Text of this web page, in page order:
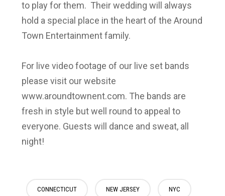
to play for them. Their wedding will always
hold a special place in the heart of the Around
Town Entertainment family.
For live video footage of our live set bands
please visit our website
www.aroundtownent.com. The bands are
fresh in style but well round to appeal to
everyone. Guests will dance and sweat, all
night!
CONNECTICUT NEW JERSEY NYC